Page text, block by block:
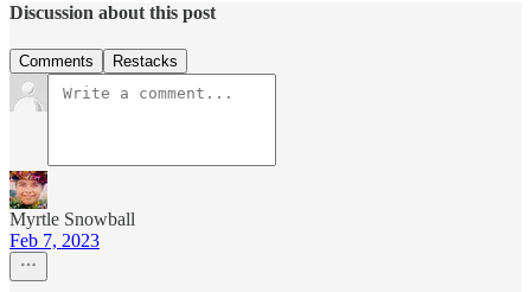
Discussion about this post
Comments Restacks
Myrtle Snowball
Feb 7, 2023